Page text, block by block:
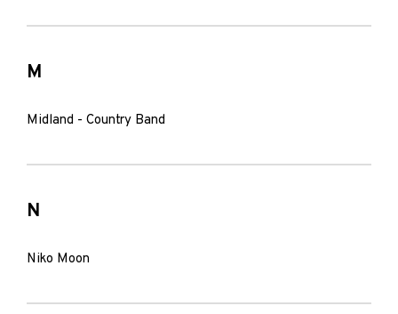
M
Midland - Country Band
N
Niko Moon